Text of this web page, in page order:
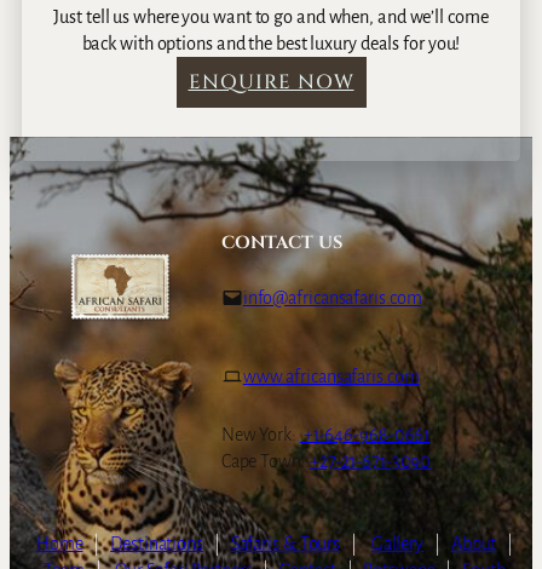
Just tell us where you want to go and when, and we’ll come
back with options and the best luxury deals for you!
ENQUIRE NOW
CONTACT US
info@africansafaris.com
www.africansafaris.com
New York: +1-646-968-0661
Cape Town:+27-21-671-3090
Home | Destinations | Safaris & Tours | Gallery About
|